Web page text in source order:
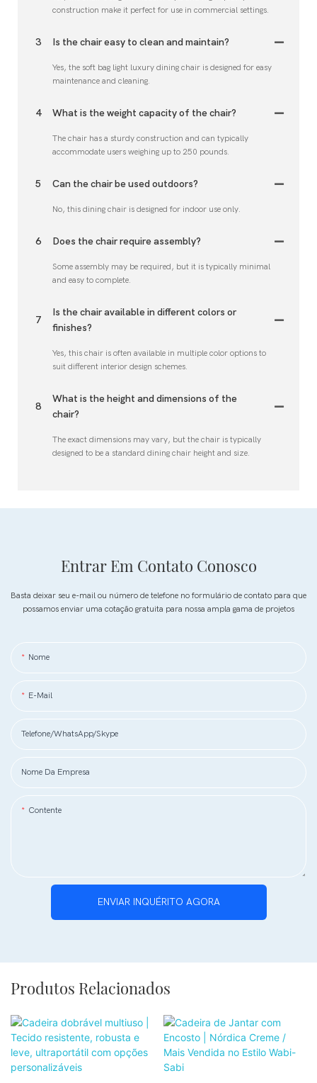
construction make it perfect for use in commercial settings.
3 Is the chair easy to clean and maintain?
Yes, the soft bag light luxury dining chair is designed for easy
maintenance and cleaning.
4 What is the weight capacity of the chair?
The chair has a sturdy construction and can typically
accommodate users weighing up to 250 pounds.
5 Can the chair be used outdoors?
No, this dining chair is designed for indoor use only.
6 Does the chair require assembly?
Some assembly may be required, but it is typically minimal
and easy to complete.
7
Is the chair available in different colors or
finishes?
Yes, this chair is often available in multiple color options to
suit different interior design schemes.
8
What is the height and dimensions of the
chair?
The exact dimensions may vary, but the chair is typically
designed to be a standard dining chair height and size.
Entrar Em Contato Conosco
Basta deixar seu e-mail ou número de telefone no formulário de contato para que
possamos enviar uma cotação gratuita para nossa ampla gama de projetos
Nome
E-Mail
Telefone/WhatsApp/Skype
Nome Da Empresa
Contente
ENVIAR INQUÉRITO AGORA
Produtos Relacionados